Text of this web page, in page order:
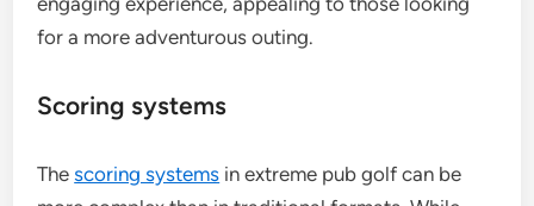
for a more adventurous outing.
Scoring systems
Thescoring systems in extreme pub golf can be